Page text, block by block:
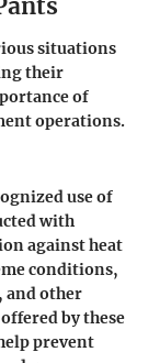
situations
their
of
operations.
use of
with
against heat
conditions,
and other
by these
prevent